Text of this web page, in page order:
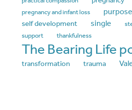
pregnancy and infant loss purpose
self development single
support
thankfulness
The Bearing Life
transformation trauma